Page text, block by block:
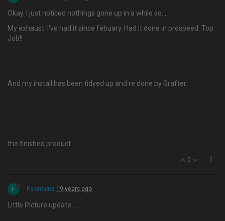
Okay. I just noticed nothings gone up in a while so…
My exhaust. I've had it since febuary. Had it done in prospeed. Top
Job!!
And my install has been tidyed up and re done by Grafter.
the finished product.
0
F Fountainz 19 years ago
Little Picture update…..